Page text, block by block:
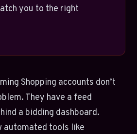
you to the right
Shopping accounts don’t
They have a feed
a bidding dashboard.
automated tools like